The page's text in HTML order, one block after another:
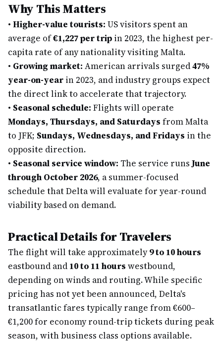
Why This Matters
• Higher-value tourists: US visitors spent an
average of€1,227 per trip in 2023, the highest per-
capita rate of any nationality visiting Malta.
• Growing market: American arrivals surged47%
year-on-year in 2023, and industry groups expect
the direct link to accelerate that trajectory.
• Seasonal schedule: Flights will operate
Mondays, Thursdays, and Saturdays from Malta
to JFK; Sundays, Wednesdays, and Fridays in the
opposite direction.
• Seasonal service window: The service runsJune
through October 2026, a summer-focused
schedule that Delta will evaluate for year-round
viability based on demand.
Practical Details for Travelers
The flight will take approximately9 to 10 hours
eastbound and 10 to 11 hours westbound,
depending on winds and routing. While specific
pricing has not yet been announced, Delta's
transatlantic fares typically range from €600–
€1,200 for economy round-trip tickets during peak
season, with business class options available.